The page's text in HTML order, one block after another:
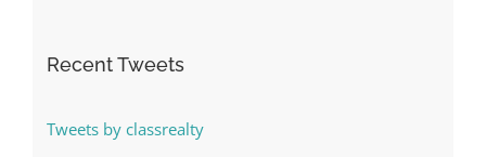
Recent Tweets
Tweets by classrealty